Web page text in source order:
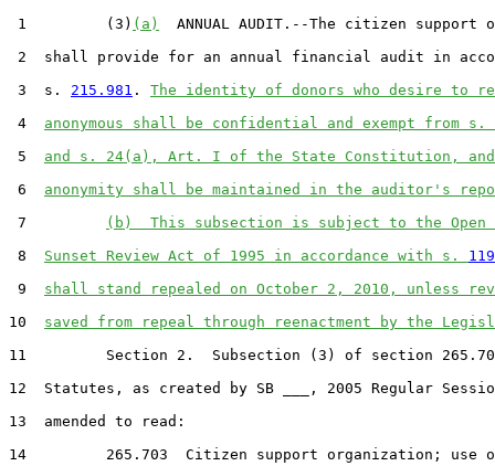
1         (3) (a)
ANNUAL AUDIT.--The citizen support
2  shall provide for an annual financial audit in
3  s. 215.981 . The identity of donors who desire to
4 anonymous shall be confidential and exempt from s.
5 and s. 24(a), Art. I of the State Constitution,
6 anonymity shall be maintained in the auditor's
7
(b)  This subsection is subject to the Open
8 Sunset Review Act of 1995 in accordance with s.
9 shall stand repealed on October 2, 2010, unless
10 saved from repeal through reenactment by the
11         Section 2.  Subsection (3) of section
12  Statutes, as created by SB ___, 2005 Regular
13  amended to read:
14         265.703  Citizen support organization; use